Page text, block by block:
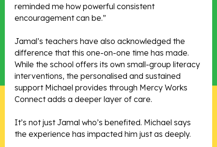
reminded me how powerful consistent
encouragement can be.”
Jamal’s teachers have also acknowledged the
difference that this one-on-one time has made.
While the school offers its own small-group literacy
interventions, the personalised and sustained
support Michael provides through Mercy Works
Connect adds a deeper layer of care.
It’s not just Jamal who’s benefited. Michael says
the experience has impacted him just as deeply.